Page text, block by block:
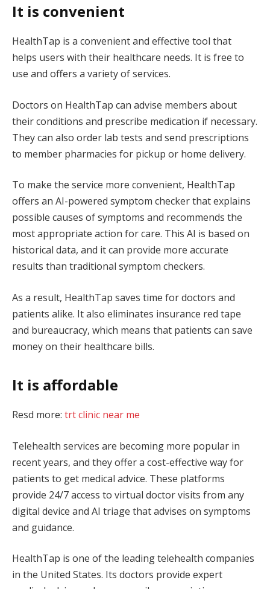
It is convenient
HealthTap is a convenient and effective tool that
helps users with their healthcare needs. It is free to
use and offers a variety of services.
Doctors on HealthTap can advise members about
their conditions and prescribe medication if necessary.
They can also order lab tests and send prescriptions
to member pharmacies for pickup or home delivery.
To make the service more convenient, HealthTap
offers an AI-powered symptom checker that explains
possible causes of symptoms and recommends the
most appropriate action for care. This AI is based on
historical data, and it can provide more accurate
results than traditional symptom checkers.
As a result, HealthTap saves time for doctors and
patients alike. It also eliminates insurance red tape
and bureaucracy, which means that patients can save
money on their healthcare bills.
It is affordable
Resd more: trt clinic near me
Telehealth services are becoming more popular in
recent years, and they offer a cost-effective way for
patients to get medical advice. These platforms
provide 24/7 access to virtual doctor visits from any
digital device and AI triage that advises on symptoms
and guidance.
HealthTap is one of the leading telehealth companies
in the United States. Its doctors provide expert